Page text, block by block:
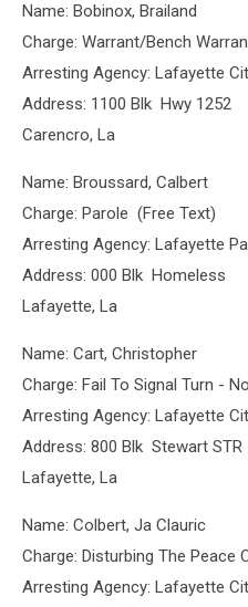
Name: Bobinox, Brailand
Charge: Warrant/Bench
Arresting Agency: Lafayette
Address: 1100 Blk Hwy 1252
Carencro, La
Name: Broussard, Calbert
Charge: Parole (Free Text)
Arresting Agency: Lafayette
Address: 000 Blk Homeless
Lafayette, La
Name: Cart, Christopher
Charge: Fail To Signal Turn -
Arresting Agency: Lafayette
Address: 800 Blk Stewart STR
Lafayette, La
Name: Colbert, Ja Clauric
Charge: Disturbing The Peace
Arresting Agency: Lafayette